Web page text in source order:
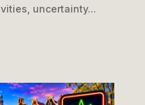
uncertainty...